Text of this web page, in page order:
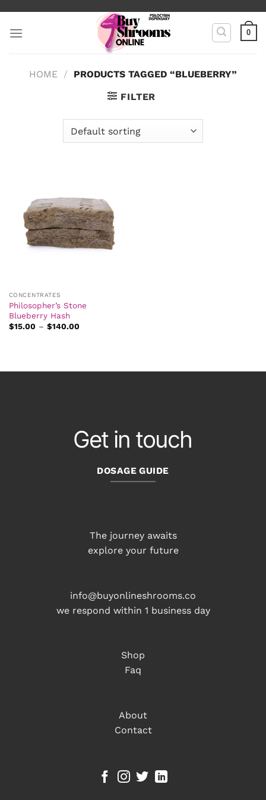
content
0
HOME /
PRODUCTS TAGGED “BLUEBERRY”
FILTER
CONCENTRATES
Philosopher’s Stone
Blueberry Hash
$15.00 – $140.00Price
Get in touch
DOSAGE GUIDE
The journey awaits
explore your future
info@buyonlineshrooms.co
we respond within 1 business day
Shop
Faq
About
Contact